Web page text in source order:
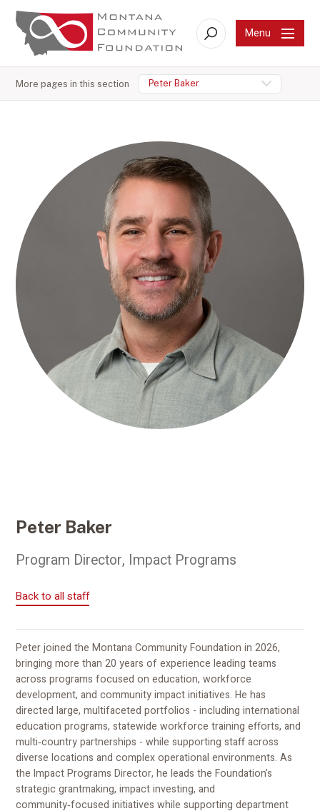
Search Menu
More pages in this section Peter Baker
Peter Baker
Program Director, Impact Programs
Back to all staff
Peter joined the Montana Community Foundation in 2026,
bringing more than 20 years of experience leading teams
across programs focused on education, workforce
development, and community impact initiatives. He has
directed large, multifaceted portfolios - including international
education programs, statewide workforce training efforts, and
multi‑country partnerships - while supporting staff across
diverse locations and complex operational environments. As
the Impact Programs Director, he leads the Foundation's
strategic grantmaking, impact investing, and
community‑focused initiatives while supporting department